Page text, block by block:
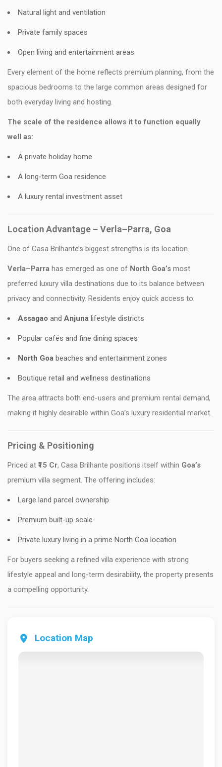
Natural light and ventilation
Private family spaces
Open living and entertainment areas
Every element of the home reflects premium planning, from the
spacious bedrooms to the large common areas designed for
both everyday living and hosting.
The scale of the residence allows it to function equally
well as:
A private holiday home
A long-term Goa residence
A luxury rental investment asset
Location Advantage – Verla–Parra, Goa
One of Casa Brilhante’s biggest strengths is its location.
Verla–Parra has emerged as one of North Goa’s most
preferred luxury villa destinations due to its balance between
privacy and connectivity. Residents enjoy quick access to:
Assagao and Anjuna lifestyle districts
Popular cafés and fine dining spaces
North Goa beaches and entertainment zones
Boutique retail and wellness destinations
The area attracts both end-users and premium rental demand,
making it highly desirable within Goa’s luxury residential market.
Pricing & Positioning
Priced at ₹15 Cr, Casa Brilhante positions itself within Goa’s
premium villa segment. The offering includes:
Large land parcel ownership
Premium built-up scale
Private luxury living in a prime North Goa location
For buyers seeking a refined villa experience with strong
lifestyle appeal and long-term desirability, the property presents
a compelling opportunity.
Location Map